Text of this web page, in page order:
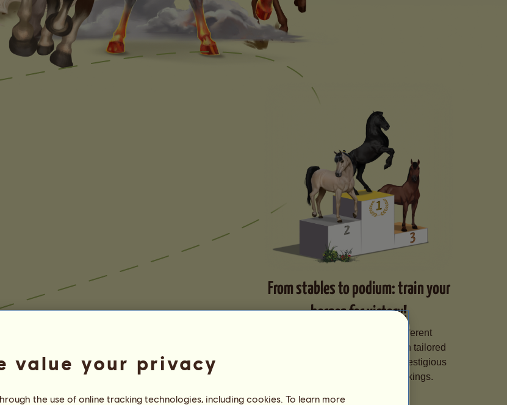
From stables to podium: train your
horses for victory!
Specialize your horses in different
disciplines, hone their skills with tailored
training, and sign them up for prestigious
competitions to climb the rankings.
value your privacy
the use of online tracking technologies, including cookies. To learn more